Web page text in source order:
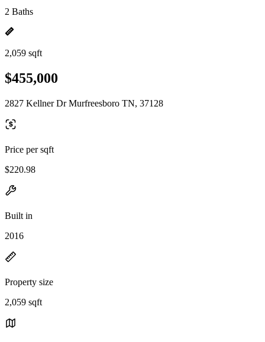
2 Baths
2,059 sqft
$455,000
2827 Kellner Dr Murfreesboro TN, 37128
Price per sqft
$220.98
Built in
2016
Property size
2,059 sqft